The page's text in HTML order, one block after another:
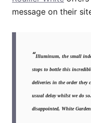
message on their
“Illuminum, the small
stops to bottle this
deliveries in the order they
usual delay whilst we do
disappointed, White